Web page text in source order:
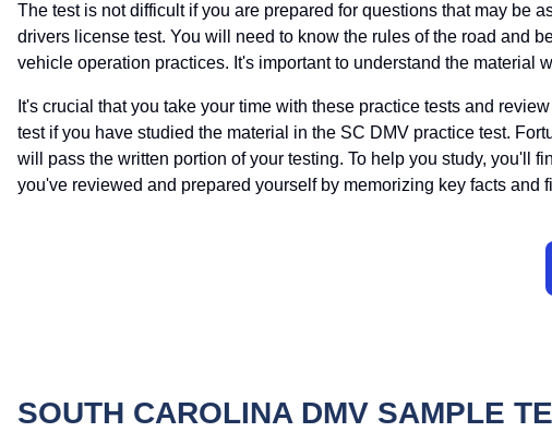
The test is not difficult if you are prepared for questions that may be
drivers license test. You will need to know the rules of the road and
vehicle operation practices. It's important to understand the material
It's crucial that you take your time with these practice tests and
test if you have studied the material in the SC DMV practice test.
will pass the written portion of your testing. To help you study, you'll
you've reviewed and prepared yourself by memorizing key facts and
SOUTH CAROLINA DMV SAMPLE